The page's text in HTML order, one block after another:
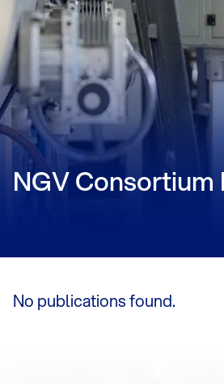
NGV Consortium
No publications found.